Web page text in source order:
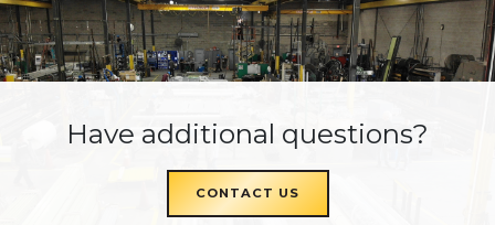
Have additional questions?
CONTACT US